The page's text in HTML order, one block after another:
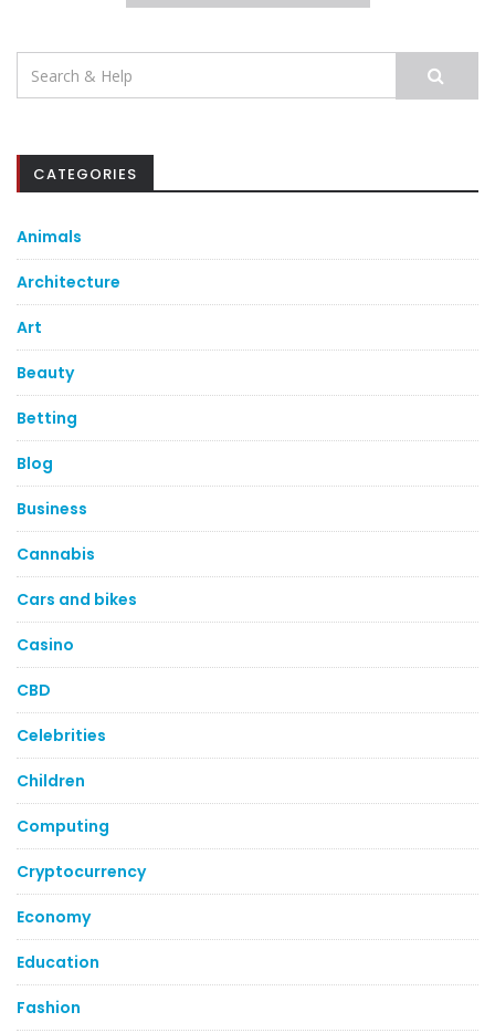
Search
for:
CATEGORIES
Animals
Architecture
Art
Beauty
Betting
Blog
Business
Cannabis
Cars and bikes
Casino
CBD
Celebrities
Children
Computing
Cryptocurrency
Economy
Education
Fashion